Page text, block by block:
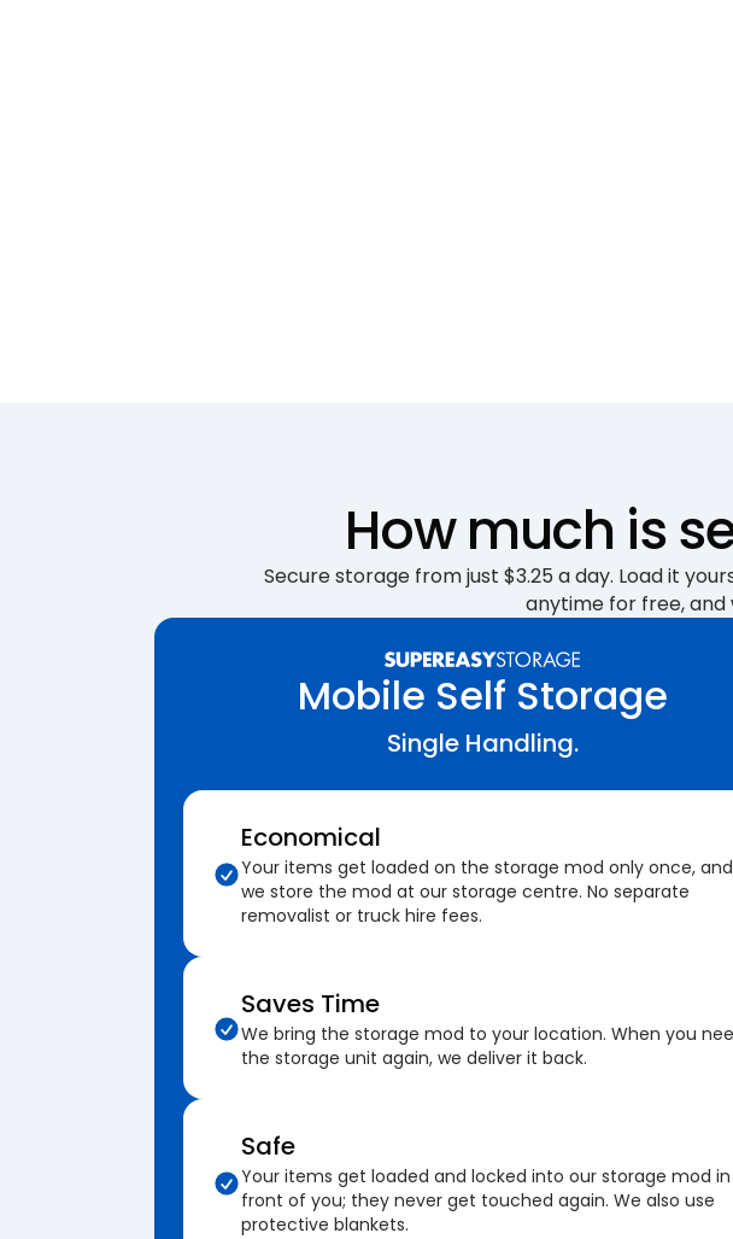
How much is
Secure storage from just $3.25 a day. Load it
anytime for free, and
Mobile Self Storage
Single Handling.
Economical
Your items get loaded on the storage mod only once, and
we store the mod at our storage centre. No separate
removalist or truck hire fees.
Saves Time
We bring the storage mod to your location. When you
the storage unit again, we deliver it back.
Safe
Your items get loaded and locked into our storage mod in
front of you; they never get touched again. We also use
protective blankets.